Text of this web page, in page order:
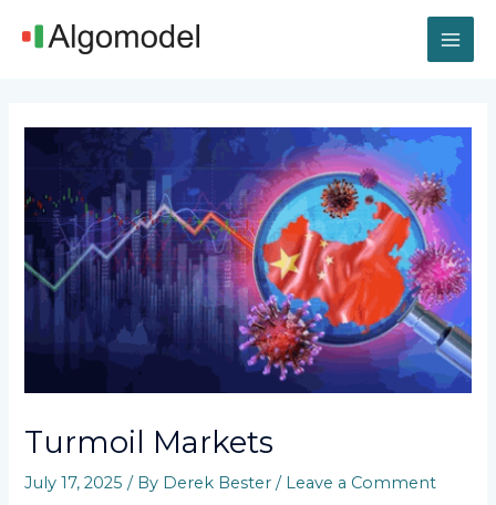
Turmoil Markets
July 17, 2025/ By Derek Bester/ Leave a Comment